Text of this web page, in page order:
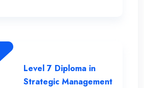
Level 7 Diploma in
Strategic Management